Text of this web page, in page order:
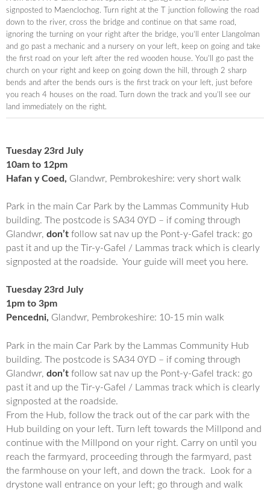
signposted to Maenclochog. Turn right at the T junction following the road
down to the river, cross the bridge and continue on that same road,
ignoring the turning on your right after the bridge, you’ll enter Llangolman
and go past a mechanic and a nursery on your left, keep on going and take
the first road on your left after the red wooden house. You’ll go past the
church on your right and keep on going down the hill, through 2 sharp
bends and after the bends ours is the first track on your left, just before
you reach 4 houses on the road. Turn down the track and you’ll see our
land immediately on the right.
Tuesday 23rd July
10am to 12pm
Hafan y Coed, Glandwr, Pembrokeshire: very short walk
Park in the main Car Park by the Lammas Community Hub
building. The postcode is SA34 0YD – if coming through
Glandwr, don’t follow sat nav up the Pont-y-Gafel track: go
past it and up the Tir-y-Gafel / Lammas track which is clearly
signposted at the roadside. Your guide will meet you here.
Tuesday 23rd July
1pm to 3pm
Pencedni, Glandwr, Pembrokeshire: 10-15 min walk
Park in the main Car Park by the Lammas Community Hub
building. The postcode is SA34 0YD – if coming through
Glandwr, don’t follow sat nav up the Pont-y-Gafel track: go
past it and up the Tir-y-Gafel / Lammas track which is clearly
signposted at the roadside.
From the Hub, follow the track out of the car park with the
Hub building on your left. Turn left towards the Millpond and
continue with the Millpond on your right. Carry on until you
reach the farmyard, proceeding through the farmyard, past
the farmhouse on your left, and down the track. Look for a
drystone wall entrance on your left; go through and walk